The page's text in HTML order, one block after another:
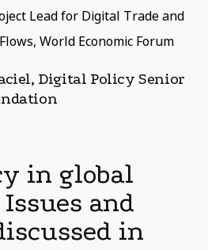
Lead for Digital Trade and
World Economic Forum
Digital Policy Senior
in global
and
in